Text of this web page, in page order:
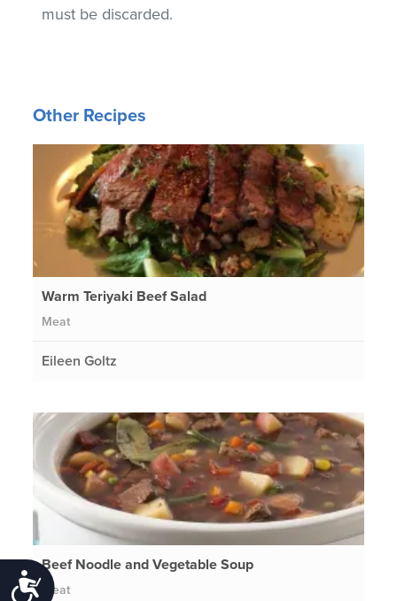
Accessibility
must be discarded.
Other Recipes
Warm Teriyaki Beef Salad
Meat
Eileen Goltz
Beef Noodle and Vegetable Soup
Meat